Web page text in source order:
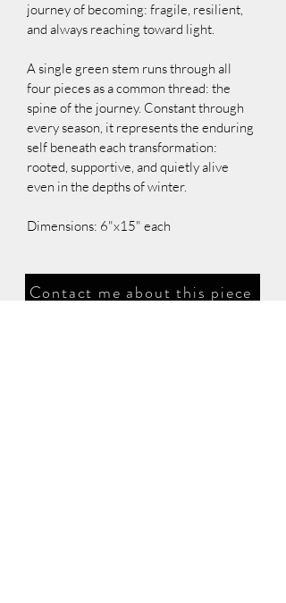
journey of becoming: fragile, resilient,
and always reaching toward light.
A single green stem runs through all
four pieces as a common thread: the
spine of the journey. Constant through
every season, it represents the enduring
self beneath each transformation:
rooted, supportive, and quietly alive
even in the depths of winter.
Dimensions: 6"x15" each
Contact me about this piece